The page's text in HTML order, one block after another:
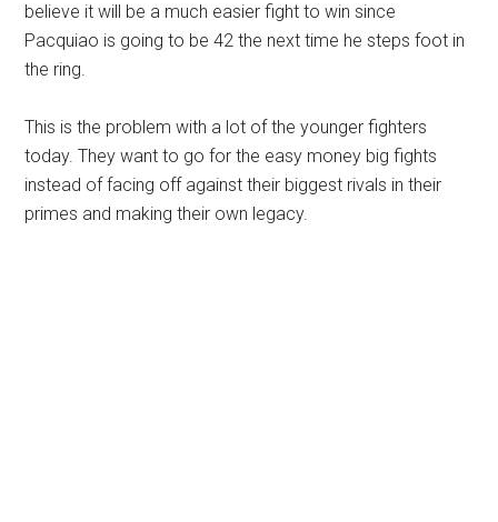
believe it will be a much easier fight to win since
Pacquiao is going to be 42 the next time he steps foot in
the ring.
This is the problem with a lot of the younger fighters
today. They want to go for the easy money big fights
instead of facing off against their biggest rivals in their
primes and making their own legacy.